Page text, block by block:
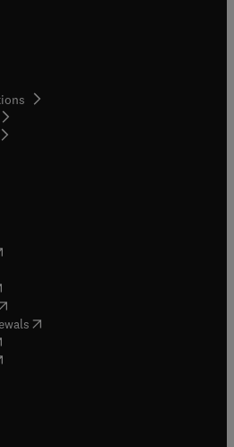
new tab/window
in new tab/window
in new tab/window
new tab/window
in new tab/window
opens in new tab/window
( opens in new tab/window
in new tab/window
in new tab/window